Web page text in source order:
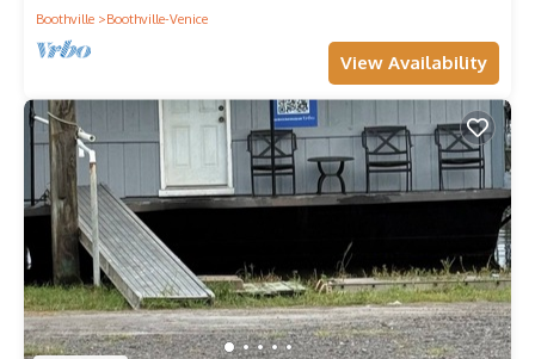
Boothville
Boothville-Venice
View Availability